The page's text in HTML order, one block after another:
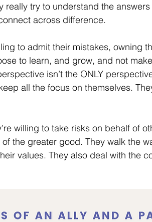
really try to understand the
across difference.
to admit their mistakes, owning
to learn, and grow, and not
isn’t the ONLY
all the focus on themselves.
willing to take risks on behalf of
the greater good. They walk the
values. They also deal with the